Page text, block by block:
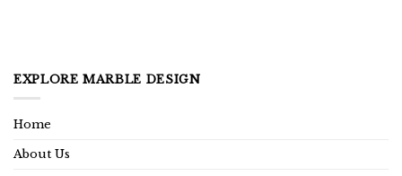
EXPLORE MARBLE DESIGN
Home
About Us